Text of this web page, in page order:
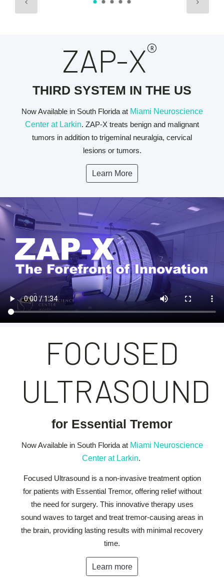
ZAP-X®
THIRD SYSTEM IN THE US
Now Available in South Florida at Miami Neuroscience
Center at Larkin. ZAP-X treats benign and malignant
tumors in addition to trigeminal neuralgia, cervical
lesions or tumors.
Learn More
FOCUSED
ULTRASOUND
for Essential Tremor
Now Available in South Florida at Miami Neuroscience
Center at Larkin.
Focused Ultrasound is a non-invasive treatment option
for patients with Essential Tremor, offering relief without
the need for surgery. This innovative therapy uses
sound waves to target and treat tremor-causing areas in
the brain, providing lasting results with minimal recovery
time.
Learn more